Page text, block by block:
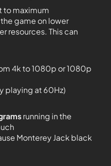
to maximum
game on lower
resources. This can
4k to 1080p or 1080p
playing at 60Hz)
running in the
Monterey Jack black